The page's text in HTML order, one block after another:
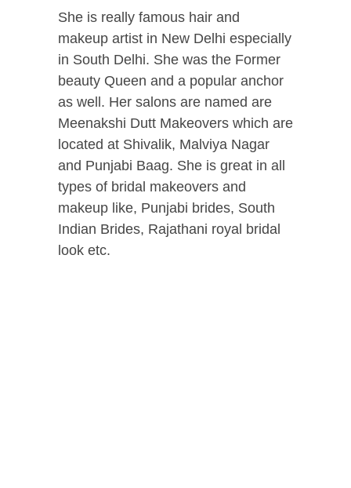
She is really famous hair and
makeup artist in New Delhi especially
in South Delhi. She was the Former
beauty Queen and a popular anchor
as well. Her salons are named are
Meenakshi Dutt Makeovers which are
located at Shivalik, Malviya Nagar
and Punjabi Baag. She is great in all
types of bridal makeovers and
makeup like, Punjabi brides, South
Indian Brides, Rajathani royal bridal
look etc.